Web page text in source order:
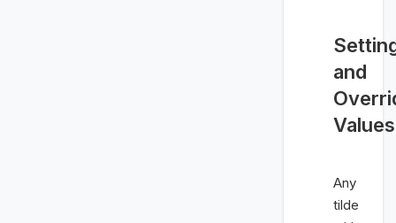
and
Values
Any
tilde